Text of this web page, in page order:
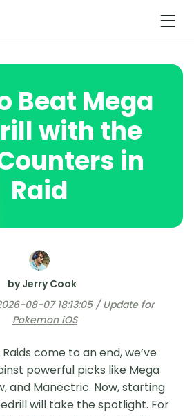
Beat Mega
with the
in
Raid
by Jerry Cook
08-07 18:13:05 / Update for
Pokemon iOS
come to an end, we’ve
powerful picks like Mega
and Manectric. Now, starting
will take the spotlight. For